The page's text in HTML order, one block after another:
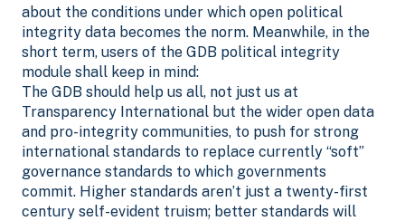
about the conditions under which open political
integrity data becomes the norm. Meanwhile, in the
short term, users of the GDB political integrity
module shall keep in mind:
The GDB should help us all, not just us at
Transparency International but the wider open data
and pro-integrity communities, to push for strong
international standards to replace currently “soft”
governance standards to which governments
commit. Higher standards aren’t just a twenty-first
century self-evident truism; better standards will